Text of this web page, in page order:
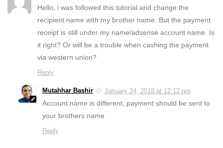
Hello, i was followed this tutorial and change the
recipient name with my brother name. But the payment
receipt is still under my name/adsense account name. Is
it right? Or will be a trouble when cashing the payment
via western union?
Reply
Mutahhar Bashir January 24, 2018 at 12:12 pm
Account name is different, payment should be sent to
your brothers name
Reply